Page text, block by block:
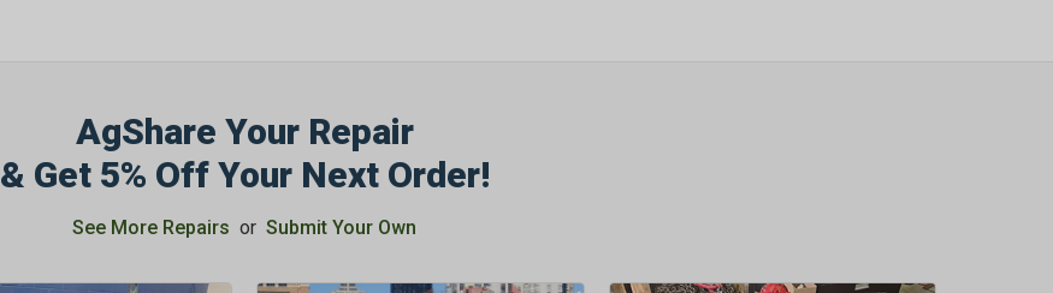
AgShare Your Repair
& Get 5% Off Your Next Order!
See More Repairs or Submit Your Own